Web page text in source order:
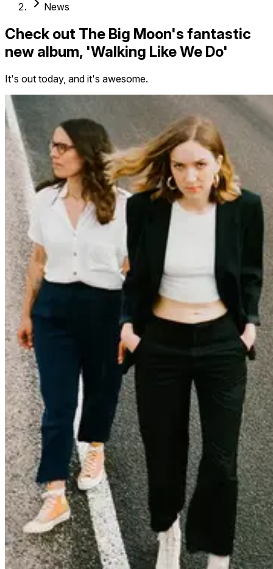
News
Check out The Big Moon's fantastic
new album, 'Walking Like We Do'
It's out today, and it's awesome.